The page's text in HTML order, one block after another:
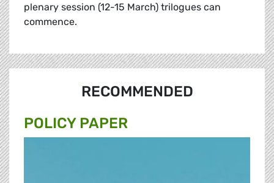
plenary session (12-15 March) trilogues can
commence.
RECOMMENDED
POLICY PAPER